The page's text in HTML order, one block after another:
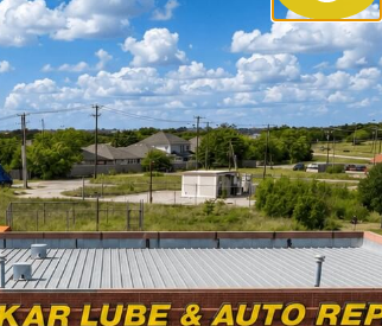
How Much Is a Tire Rotation at
Valvoline?
April 30, 2026